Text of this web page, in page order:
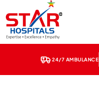
24/7 AMBULANCE